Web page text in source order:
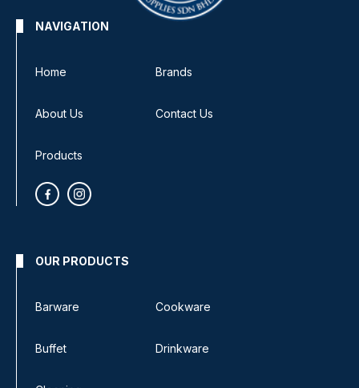
NAVIGATION
Home Brands
About Us Contact Us
Products
OUR PRODUCTS
Barware Cookware
Buffet Drinkware